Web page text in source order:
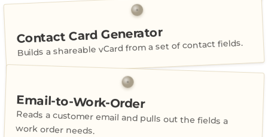
Contact Card Generator
Builds a shareable vCard from a set of contact fields.
Email-to-Work-Order
Reads a customer email and pulls out the fields a
work order needs.